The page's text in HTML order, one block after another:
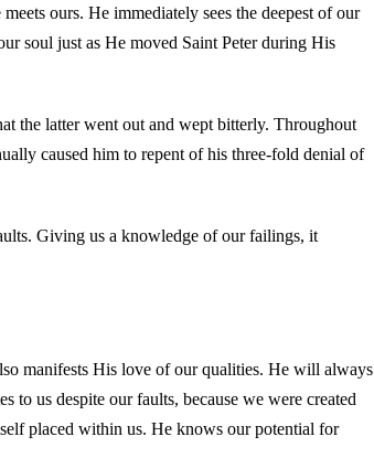
ours. He immediately sees the deepest of our
soul just as He moved Saint Peter during His
the latter went out and wept bitterly. Throughout
caused him to repent of his three-fold denial of
Giving us a knowledge of our failings, it
manifests His love of our qualities. He will always
to us despite our faults, because we were created
placed within us. He knows our potential for